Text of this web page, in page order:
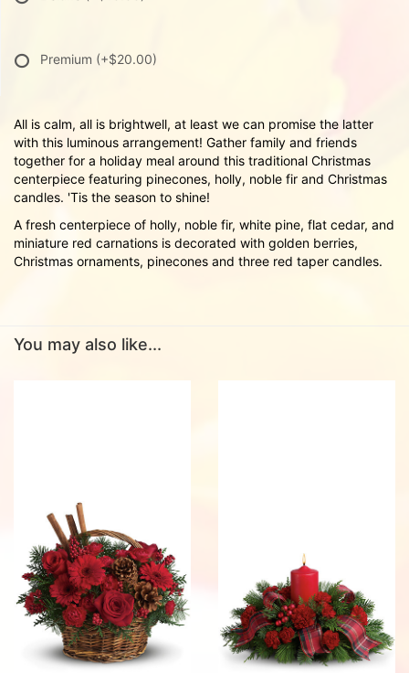
Premium (+$20.00)
All is calm, all is brightwell, at least we can promise the latter
with this luminous arrangement! Gather family and friends
together for a holiday meal around this traditional Christmas
centerpiece featuring pinecones, holly, noble fir and Christmas
candles. 'Tis the season to shine!
A fresh centerpiece of holly, noble fir, white pine, flat cedar, and
miniature red carnations is decorated with golden berries,
Christmas ornaments, pinecones and three red taper candles.
You may also like...